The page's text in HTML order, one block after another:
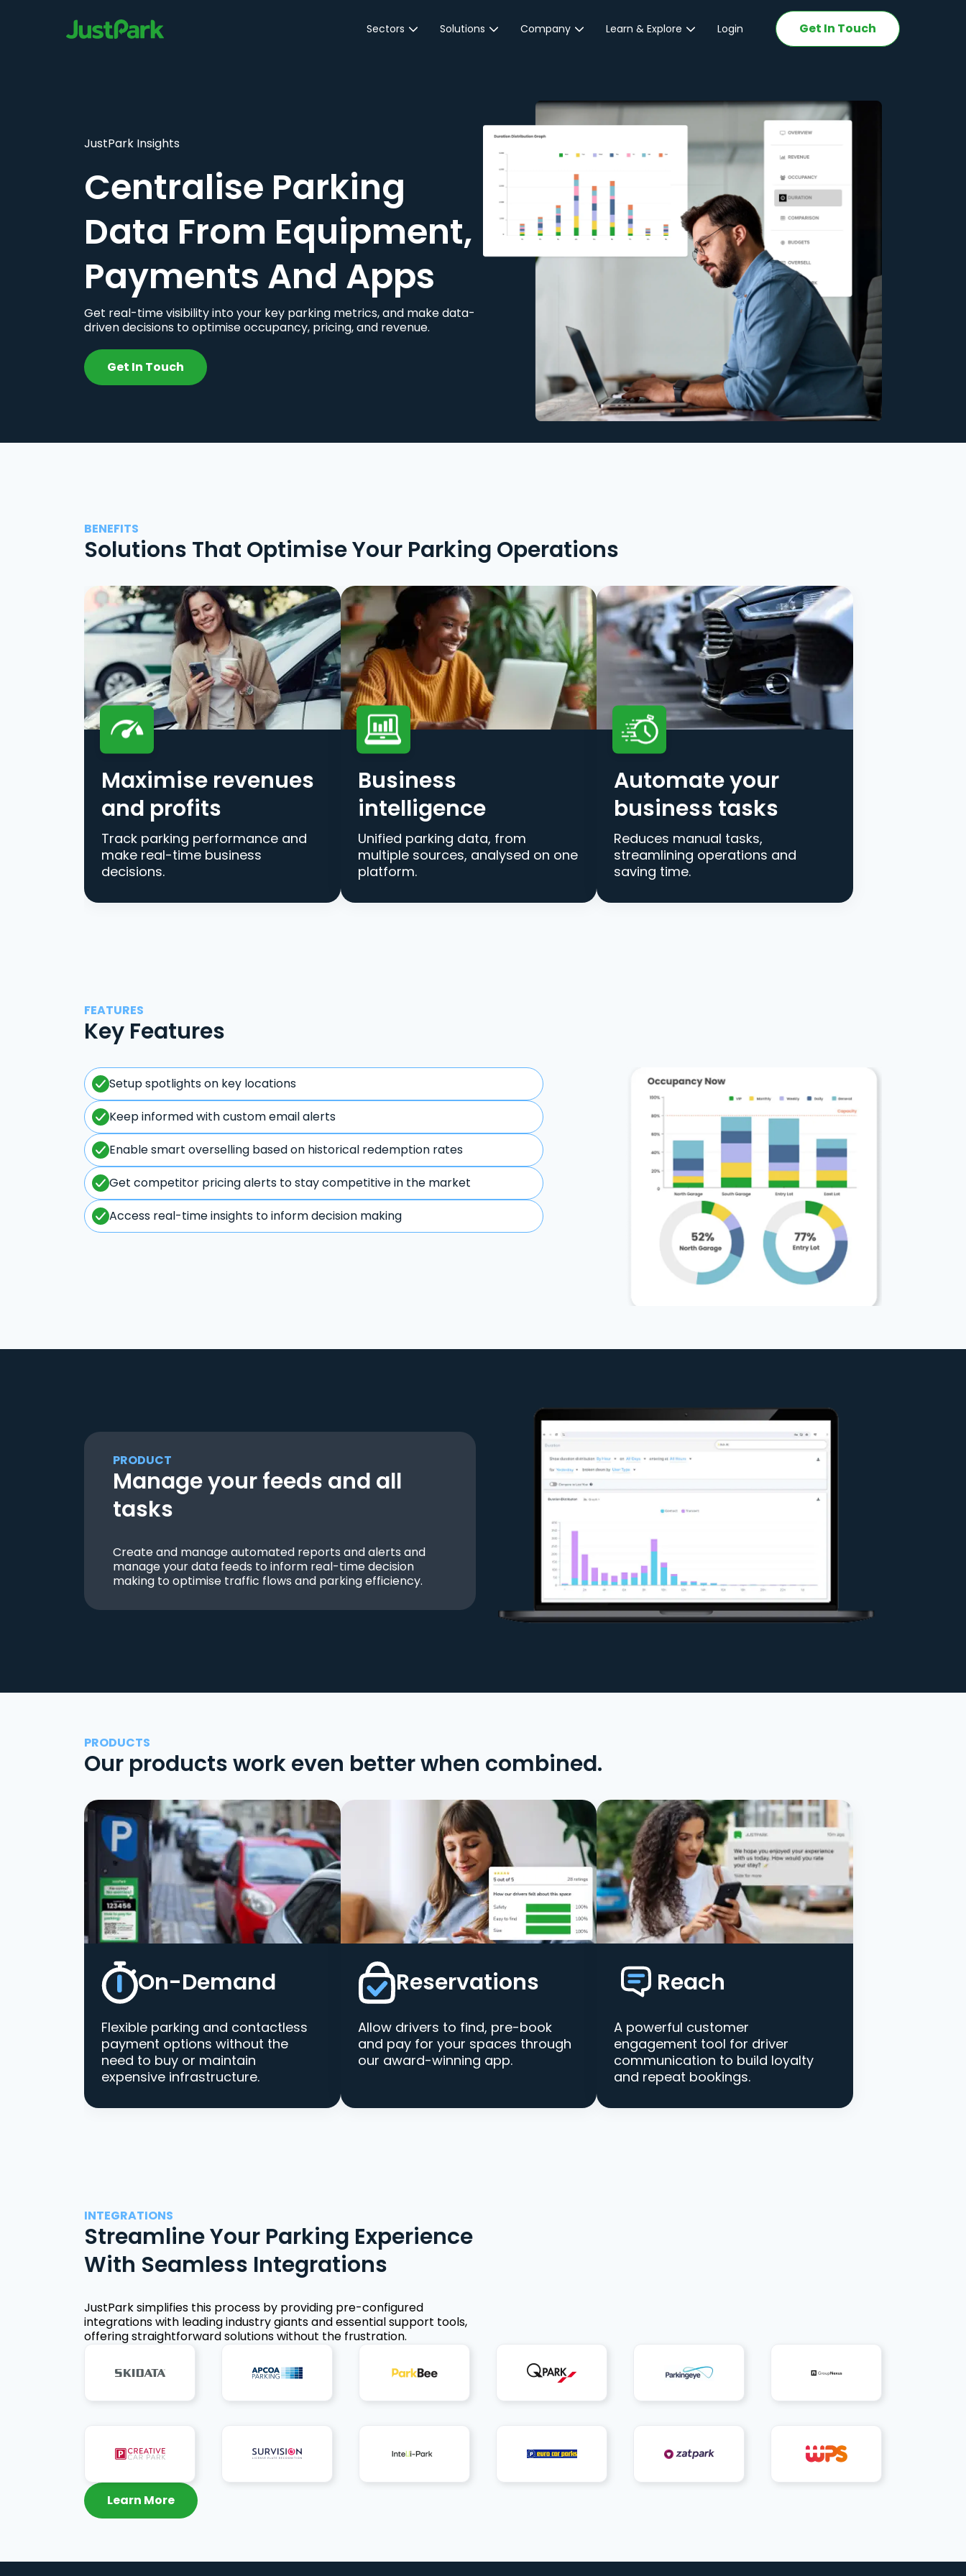
Sectors
Transport
Community &
Education
Event Venues
Solutions
Customer Engagement
JustPark Corporate
Company Learn & Explore Login Get In Touch
JustPark Insights
Centralise Parking
Data From Equipment,
Payments And Apps
Get real-time visibility into your key parking metrics, and make data-
driven decisions to optimise occupancy, pricing, and revenue.
Get In Touch
BENEFITS
Solutions That Optimise Your Parking Operations
Maximise revenues
and profits
Track parking performance and
make real-time business
decisions.
Business
intelligence
Unified parking data, from
multiple sources, analysed on one
platform.
Automate your
business tasks
Reduces manual tasks,
streamlining operations and
saving time.
FEATURES
Key Features
Setup spotlights on key locations
Keep informed with custom email alerts
Enable smart overselling based on historical redemption rates
Get competitor pricing alerts to stay competitive in the market
Access real-time insights to inform decision making
PRODUCT
Manage your feeds and all
tasks
Create and manage automated reports and alerts and
manage your data feeds to inform real-time decision
making to optimise traffic flows and parking efficiency.
PRODUCTS
Our products work even better when combined.
On-Demand
Flexible parking and contactless
payment options without the
need to buy or maintain
expensive infrastructure.
Reservations
Allow drivers to find, pre-book
and pay for your spaces through
our award-winning app.
Reach
A powerful customer
engagement tool for driver
communication to build loyalty
and repeat bookings.
INTEGRATIONS
Streamline Your Parking Experience
With Seamless Integrations
JustPark simplifies this process by providing pre-configured
integrations with leading industry giants and essential support tools,
offering straightforward solutions without the frustration.
Learn More